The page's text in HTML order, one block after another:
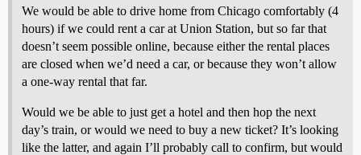
We would be able to drive home from Chicago comfortably (4
hours) if we could rent a car at Union Station, but so far that
doesn’t seem possible online, because either the rental places
are closed when we’d need a car, or because they won’t allow
a one-way rental that far.
Would we be able to just get a hotel and then hop the next
day’s train, or would we need to buy a new ticket? It’s looking
like the latter, and again I’ll probably call to confirm, but would